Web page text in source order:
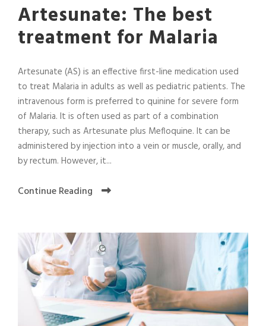
Artesunate: The best
treatment for Malaria
Artesunate (AS) is an effective first-line medication used
to treat Malaria in adults as well as pediatric patients. The
intravenous form is preferred to quinine for severe form
of Malaria. It is often used as part of a combination
therapy, such as Artesunate plus Mefloquine. It can be
administered by injection into a vein or muscle, orally, and
by rectum. However, it...
Continue Reading